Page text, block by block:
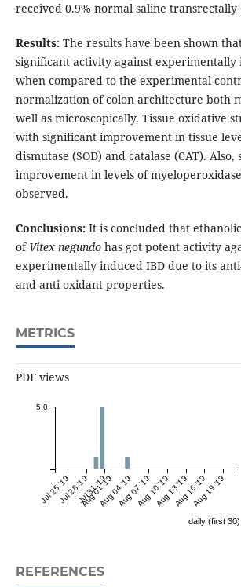
received 0.9% normal saline transrectally
Results:The results have been shown
significant activity against experimentally
when compared to the experimental
normalization of colon architecture both
well as microscopically. Tissue oxidative
with significant improvement in tissue
dismutase (SOD) and catalase (CAT).
improvement in levels of
observed.
Conclusions:It is concluded that
of Vitex negundo has got potent activity
experimentally induced IBD due to its
and anti-oxidant properties.
METRICS
PDF views
Jul 25 '19Jul 28 '19Jul 31 '19
Aug 01 '19Aug 04 '19Aug 07 '19Aug 10 '19Aug 13 '19Aug 16 '19Aug 19 '19
5.0
daily (first 30)
REFERENCES